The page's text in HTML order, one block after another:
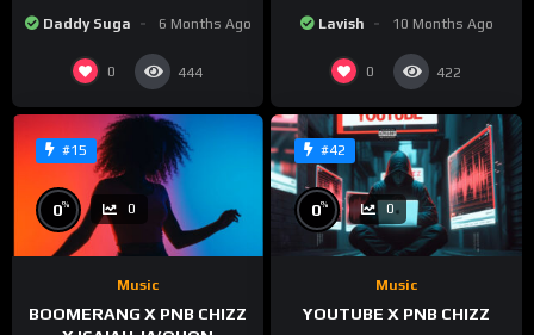
Daddy Suga 6 Months Ago
0 444
Lavish 10 Months Ago
0 422
#15
0% 0
Music
BOOMERANG X PNB CHIZZ
#42
0% 0
Music
YOUTUBE X PNB CHIZZ